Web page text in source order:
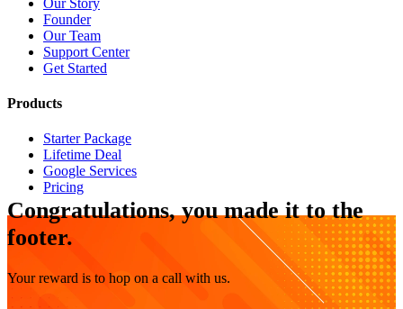
Founder
Our Team
Support Center
Get Started
Products
Starter Package
Lifetime Deal
Google Services
Pricing
Congratulations, you made it to the
footer.
Your reward is to hop on a call with us.